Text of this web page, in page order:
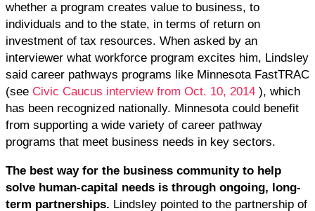
whether a program creates value to business, to
individuals and to the state, in terms of return on
investment of tax resources. When asked by an
interviewer what workforce program excites him, Lindsley
said career pathways programs like Minnesota FastTRAC
(see Civic Caucus interview from Oct. 10, 2014 ), which
has been recognized nationally. Minnesota could benefit
from supporting a wide variety of career pathway
programs that meet business needs in key sectors.
The best way for the business community to help
solve human-capital needs is through ongoing, long-
term partnerships. Lindsley pointed to the partnership of